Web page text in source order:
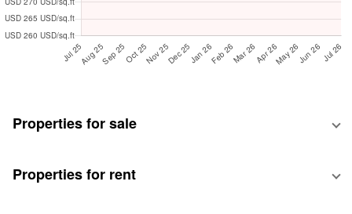
Properties for sale
Properties for rent